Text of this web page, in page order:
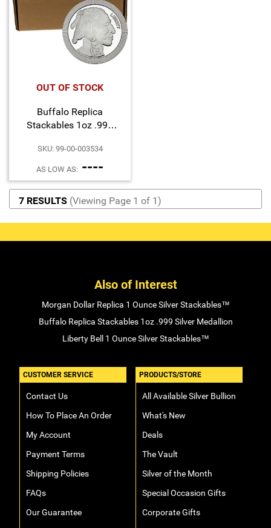
OUT OF STOCK
Buffalo Replica
Stackables 1oz .999
SKU: 99-00-003534
AS LOW AS: ----
7 RESULTS (Viewing Page 1 of 1)
Also of Interest
Morgan Dollar Replica 1 Ounce Silver Stackables™
Buffalo Replica Stackables 1oz .999 Silver Medallion
Liberty Bell 1 Ounce Silver Stackables™
CUSTOMER SERVICE
Contact Us
How To Place An Order
My Account
Payment Terms
Shipping Policies
FAQs
Our Guarantee
PRODUCTS/STORE
All Available Silver Bullion
What's New
Deals
The Vault
Silver of the Month
Special Occasion Gifts
Corporate Gifts